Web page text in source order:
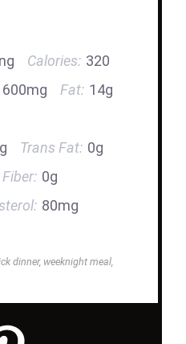
Calories: 320
600mg Fat: 14g
Trans Fat: 0g
Fiber: 0g
80mg
dinner, weeknight meal,